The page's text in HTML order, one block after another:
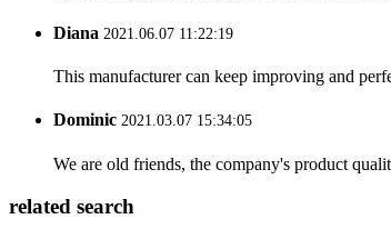
Diana 2021.06.07 11:22:19
This manufacturer can keep improving and
Dominic 2021.03.07 15:34:05
We are old friends, the company's product
related search